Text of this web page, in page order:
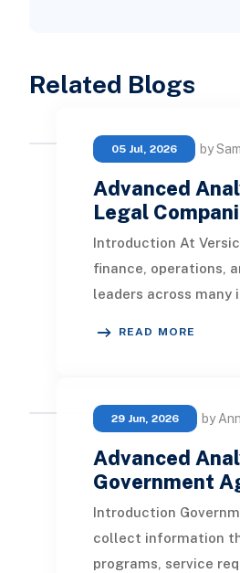
Related Blogs
05 Jul, 2026 by
Advanced
Legal
Introduction At
finance, operations,
leaders across many
READ MORE
29 Jun, 2026 by
Advanced
Government
Introduction
collect information
programs, service